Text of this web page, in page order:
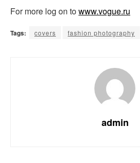
For more log on towww.vogue.ru
Tags: covers fashion photography
admin